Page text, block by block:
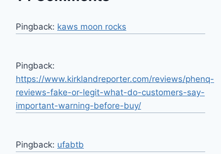
Pingback: kaws moon rocks
Pingback:
https://www.kirklandreporter.com/reviews/phenq-
reviews-fake-or-legit-what-do-customers-say-
important-warning-before-buy/
Pingback: ufabtb